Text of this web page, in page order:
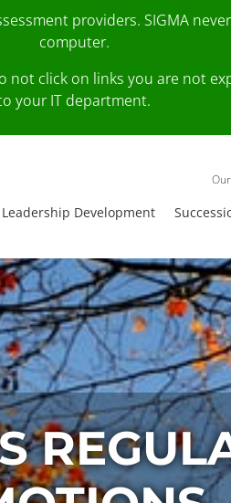
providers. SIGMA
computer.
click on links you are not
your IT department.
Leadership Development